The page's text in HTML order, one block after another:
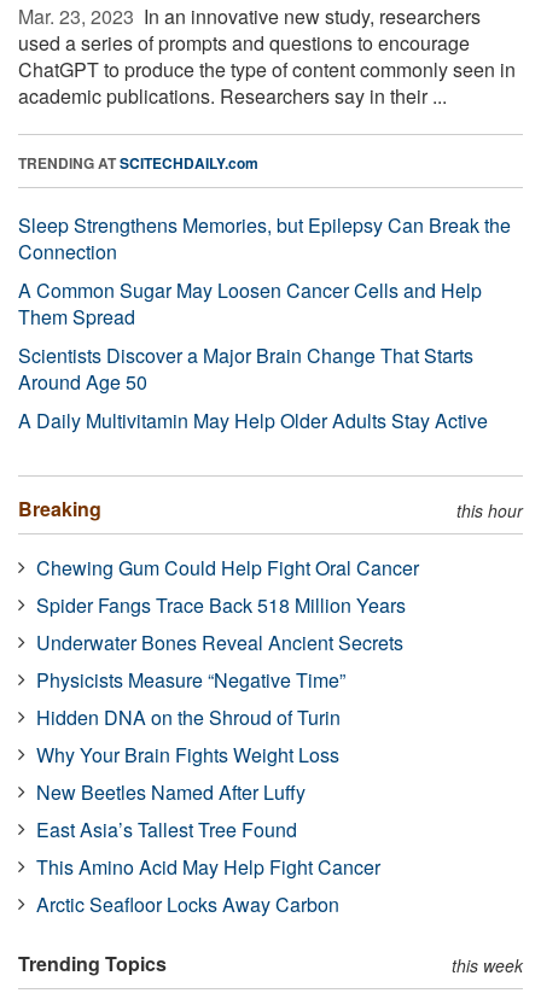
Mar. 23, 2023  In an innovative new study, researchers
used a series of prompts and questions to encourage
ChatGPT to produce the type of content commonly seen in
academic publications. Researchers say in their ...
TRENDING ATSCITECHDAILY.com
Sleep Strengthens Memories, but Epilepsy Can Break the
Connection
A Common Sugar May Loosen Cancer Cells and Help
Them Spread
Scientists Discover a Major Brain Change That Starts
Around Age 50
A Daily Multivitamin May Help Older Adults Stay Active
Breaking this hour
Chewing Gum Could Help Fight Oral Cancer
Spider Fangs Trace Back 518 Million Years
Underwater Bones Reveal Ancient Secrets
Physicists Measure “Negative Time”
Hidden DNA on the Shroud of Turin
Why Your Brain Fights Weight Loss
New Beetles Named After Luffy
East Asia’s Tallest Tree Found
This Amino Acid May Help Fight Cancer
Arctic Seafloor Locks Away Carbon
Trending Topics this week